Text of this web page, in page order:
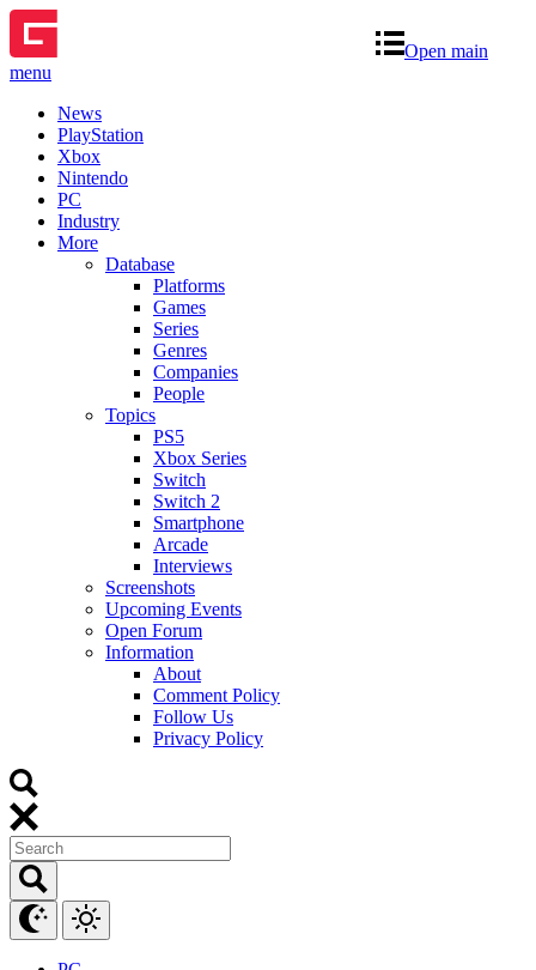
Open main
menu
News
PlayStation
Xbox
Nintendo
PC
Industry
More
Database
Platforms
Games
Series
Genres
Companies
People
Topics
PS5
Xbox Series
Switch
Switch 2
Smartphone
Arcade
Interviews
Screenshots
Upcoming Events
Open Forum
Information
About
Comment Policy
Follow Us
Privacy Policy